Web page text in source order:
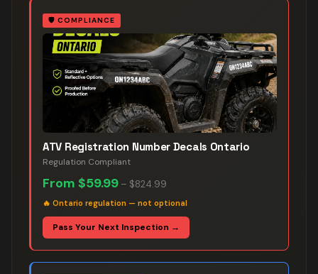
🛡️ COMPLIANCE
ATV Registration Number Decals Ontario
Regulation Compliant
From $59.99 – $824.99
🔥 Ontario regulation — not optional
Pass Your Next Inspection →